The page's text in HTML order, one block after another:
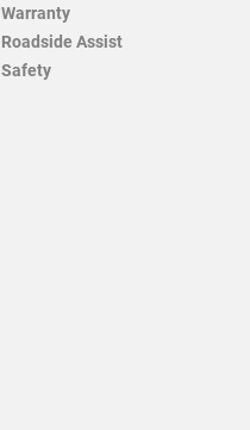
Warranty
Roadside Assist
Safety